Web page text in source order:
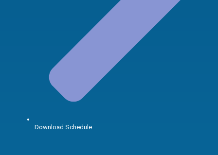
Download Schedule